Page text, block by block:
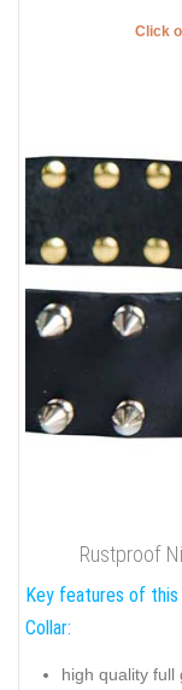
Click
Rustproof
Key features of
Collar:
high quality full